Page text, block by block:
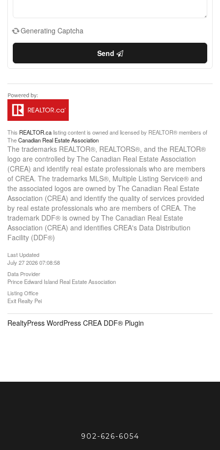
Generating Captcha
Send
This REALTOR.calisting content is owned and licensed by REALTOR® members of
TheCanadian Real Estate Association
The trademarks REALTOR®, REALTORS®, and the REALTOR®
logo are controlled by The Canadian Real Estate Association
(CREA) and identify real estate professionals who are members
of CREA. The trademarks MLS®, Multiple Listing Service® and
the associated logos are owned by The Canadian Real Estate
Association (CREA) and identify the quality of services provided
by real estate professionals who are members of CREA. The
trademark DDF® is owned by The Canadian Real Estate
Association (CREA) and identifies CREA's Data Distribution
Facility (DDF®)
Last Updated
July 27 2026 07:08:58
Data Provider
Prince Edward Island Real Estate Association
Listing Office
Exit Realty Pei
RealtyPress WordPress CREA DDF® Plugin
902-626-6054